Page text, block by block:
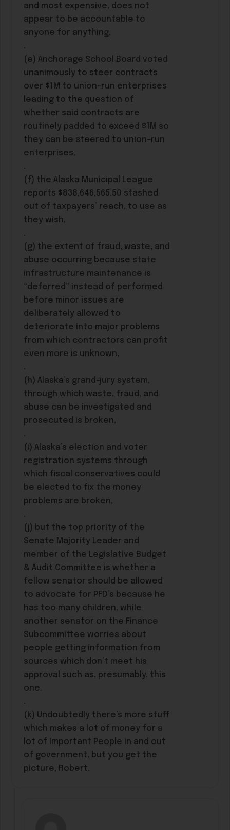
and most expensive, does not
appear to be accountable to
anyone for anything,
.
(e) Anchorage School Board voted
unanimously to steer contracts
over $1M to union-run enterprises
leading to the question of
whether said contracts are
routinely padded to exceed $1M so
they can be steered to union-run
enterprises,
.
(f) the Alaska Municipal League
reports $838,646,565.50 stashed
out of taxpayers’ reach, to use as
they wish,
.
(g) the extent of fraud, waste, and
abuse occurring because state
infrastructure maintenance is
“deferred” instead of performed
before minor issues are
deliberately allowed to
deteriorate into major problems
from which contractors can profit
even more is unknown,
.
(h) Alaska’s grand-jury system,
through which waste, fraud, and
abuse can be investigated and
prosecuted is broken,
.
(i) Alaska’s election and voter
registration systems through
which fiscal conservatives could
be elected to fix the money
problems are broken,
.
(j) but the top priority of the
Senate Majority Leader and
member of the Legislative Budget
& Audit Committee is whether a
fellow senator should be allowed
to advocate for PFD’s because he
has too many children, while
another senator on the Finance
Subcommittee worries about
people getting information from
sources which don’t meet his
approval such as, presumably, this
one.
.
(k) Undoubtedly there’s more stuff
which makes a lot of money for a
lot of Important People in and out
of government, but you get the
picture, Robert.